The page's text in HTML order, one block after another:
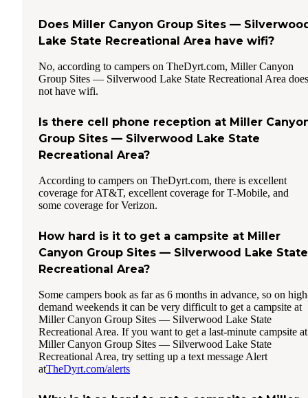
Does Miller Canyon Group Sites —
Lake State Recreational Area have wifi?
No, according to campers on TheDyrt.com, Miller Canyon
Group Sites — Silverwood Lake State Recreational Area does
not have wifi.
Is there cell phone reception at Miller
Group Sites — Silverwood Lake State
Recreational Area?
According to campers on TheDyrt.com, there is excellent
coverage for AT&T, excellent coverage for T-Mobile, and
some coverage for Verizon.
How hard is it to get a campsite at Miller
Canyon Group Sites — Silverwood Lake State
Recreational Area?
Some campers book as far as 6 months in advance, so on
demand weekends it can be very difficult to get a campsite at
Miller Canyon Group Sites — Silverwood Lake State
Recreational Area. If you want to get a last-minute campsite at
Miller Canyon Group Sites — Silverwood Lake State
Recreational Area, try setting up a text message Alert
atTheDyrt.com/alerts